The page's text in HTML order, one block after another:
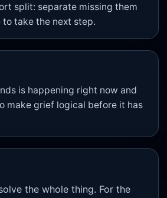
split: separate missing them
take the next step.
is happening right now and
make grief logical before it has
the whole thing. For the